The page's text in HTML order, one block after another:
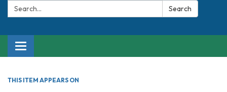
Search: Search
Toggle navigation
THIS ITEM APPEARS ON